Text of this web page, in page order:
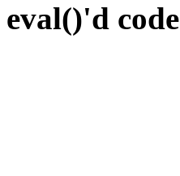
eval()'d code